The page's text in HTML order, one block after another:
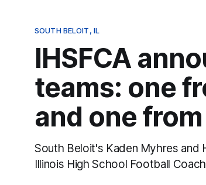
SOUTH BELOIT, IL
IHSFCA
teams: one
and one
South Beloit's Kaden Myhres and
Illinois High School Football